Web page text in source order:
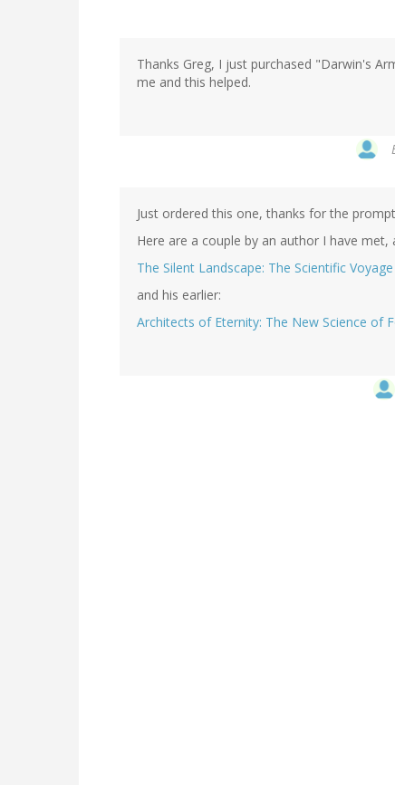
Thanks Greg, I just purchased "Darwin's
me and this helped.
Just ordered this one, thanks for the
Here are a couple by an author I have met,
The Silent Landscape: The Scientific
and his earlier:
Architects of Eternity: The New Science of